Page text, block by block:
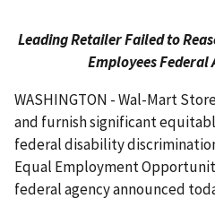
Leading Retailer Failed to
Employees Federal
WASHINGTON - Wal-Mart
and furnish significant
federal disability
Equal Employment
federal agency announced